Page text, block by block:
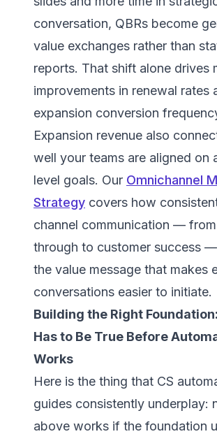
conversation, QBRs become
value exchanges rather than
reports. That shift alone drives
improvements in renewal rates
expansion conversion
Expansion revenue also
well your teams are aligned on
level goals. Our Omnichannel
Strategy covers how
channel communication —
through to customer success
the value message that makes
conversations easier to initiate.
Building the Right
Has to Be True Before
Works
Here is the thing that CS
guides consistently underplay:
above works if the foundation